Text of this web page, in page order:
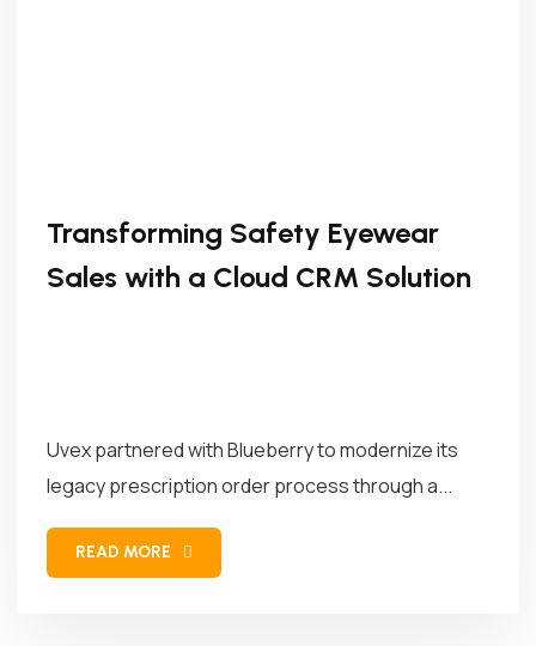
Transforming Safety Eyewear
Sales with a Cloud CRM Solution
Uvex partnered with Blueberry to modernize its
legacy prescription order process through a...
READ MORE